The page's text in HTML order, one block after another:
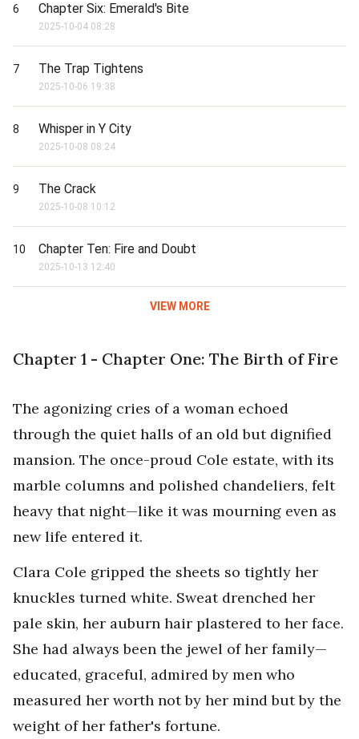
6 Chapter Six: Emerald's Bite
2025-10-04 08:28
7 The Trap Tightens
2025-10-06 19:38
8 Whisper in Y City
2025-10-08 08:24
9 The Crack
2025-10-08 10:12
10 Chapter Ten: Fire and Doubt
2025-10-13 12:40
VIEW MORE
Chapter 1 - Chapter One: The Birth of Fire
The agonizing cries of a woman echoed
through the quiet halls of an old but dignified
mansion. The once-proud Cole estate, with its
marble columns and polished chandeliers, felt
heavy that night—like it was mourning even as
new life entered it.
Clara Cole gripped the sheets so tightly her
knuckles turned white. Sweat drenched her
pale skin, her auburn hair plastered to her face.
She had always been the jewel of her family—
educated, graceful, admired by men who
measured her worth not by her mind but by the
weight of her father's fortune.